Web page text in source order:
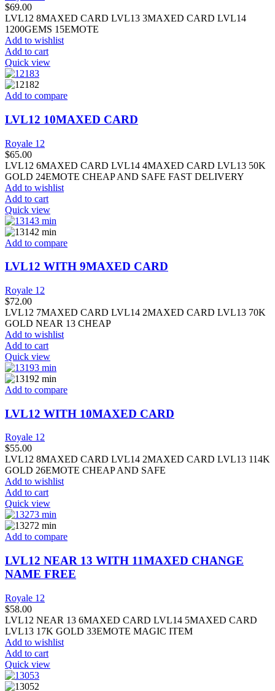
$69.00
LVL12 8MAXED CARD LVL13 3MAXED CARD LVL14
1200GEMS 15EMOTE
Add to wishlist
Add to cart
Quick view
Add to compare
LVL12 10MAXED CARD
Royale 12
$65.00
LVL12 6MAXED CARD LVL14 4MAXED CARD LVL13 50K
GOLD 24EMOTE CHEAP AND SAFE FAST DELIVERY
Add to wishlist
Add to cart
Quick view
Add to compare
LVL12 WITH 9MAXED CARD
Royale 12
$72.00
LVL12 7MAXED CARD LVL14 2MAXED CARD LVL13 70K
GOLD NEAR 13 CHEAP
Add to wishlist
Add to cart
Quick view
Add to compare
LVL12 WITH 10MAXED CARD
Royale 12
$55.00
LVL12 8MAXED CARD LVL14 2MAXED CARD LVL13 114K
GOLD 26EMOTE CHEAP AND SAFE
Add to wishlist
Add to cart
Quick view
Add to compare
LVL12 NEAR 13 WITH 11MAXED CHANGE
NAME FREE
Royale 12
$58.00
LVL12 NEAR 13 6MAXED CARD LVL14 5MAXED CARD
LVL13 17K GOLD 33EMOTE MAGIC ITEM
Add to wishlist
Add to cart
Quick view